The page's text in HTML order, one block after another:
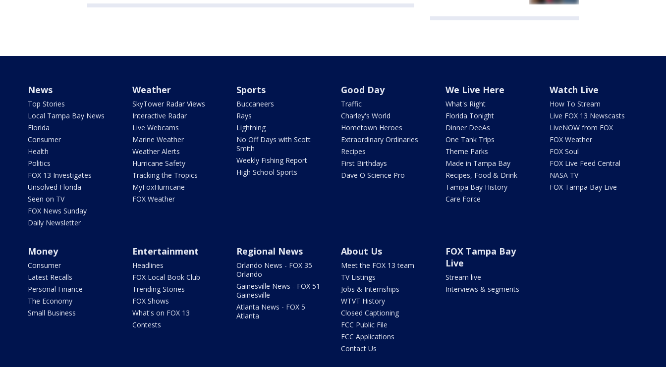
News
Top Stories
Local Tampa Bay News
Florida
Consumer
Health
Politics
FOX 13 Investigates
Unsolved Florida
Seen on TV
FOX News Sunday
Daily Newsletter
Weather
SkyTower Radar Views
Interactive Radar
Live Webcams
Marine Weather
Weather Alerts
Hurricane Safety
Tracking the Tropics
MyFoxHurricane
FOX Weather
Sports
Buccaneers
Rays
Lightning
No Off Days with Scott
Smith
Weekly Fishing Report
High School Sports
Good Day
Traffic
Charley's World
Hometown Heroes
Extraordinary Ordinaries
Recipes
First Birthdays
Dave O Science Pro
We Live Here
What's Right
Florida Tonight
Dinner DeeAs
One Tank Trips
Theme Parks
Made in Tampa Bay
Recipes, Food & Drink
Tampa Bay History
Care Force
Watch Live
How To Stream
Live FOX 13 Newscasts
LiveNOW from FOX
FOX Weather
FOX Soul
FOX Live Feed Central
NASA TV
FOX Tampa Bay Live
Money
Consumer
Latest Recalls
Personal Finance
The Economy
Small Business
Entertainment
Headlines
FOX Local Book Club
Trending Stories
FOX Shows
What's on FOX 13
Contests
Regional News
Orlando News - FOX 35
Orlando
Gainesville News - FOX 51
Gainesville
Atlanta News - FOX 5
Atlanta
About Us
Meet the FOX 13 team
TV Listings
Jobs & Internships
WTVT History
Closed Captioning
FCC Public File
FCC Applications
Contact Us
FOX Tampa Bay
Live
Stream live
Interviews & segments